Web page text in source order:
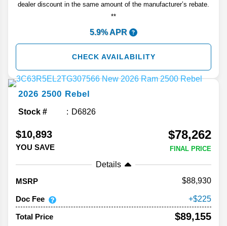
dealer discount in the same amount of the manufacturer’s rebate.
**
5.9% APR
CHECK AVAILABILITY
2026 2500 Rebel
Stock # D6826
$10,893
YOU SAVE
$78,262
FINAL PRICE
Details
MSRP
88,930
Doc Fee 225
Total Price $89,155